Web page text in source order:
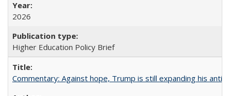
2026
Higher Education Policy Brief
Commentary: Against hope, Trump is still expanding his anti-